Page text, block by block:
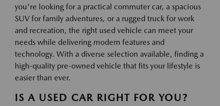
you're looking for a practical commuter car, a spacious
SUV for family adventures, or a rugged truck for work
and recreation, the right used vehicle can meet your
needs while delivering modern features and
technology. With a diverse selection available, finding a
high-quality pre-owned vehicle that fits your lifestyle is
easier than ever.
IS A USED CAR RIGHT FOR YOU?